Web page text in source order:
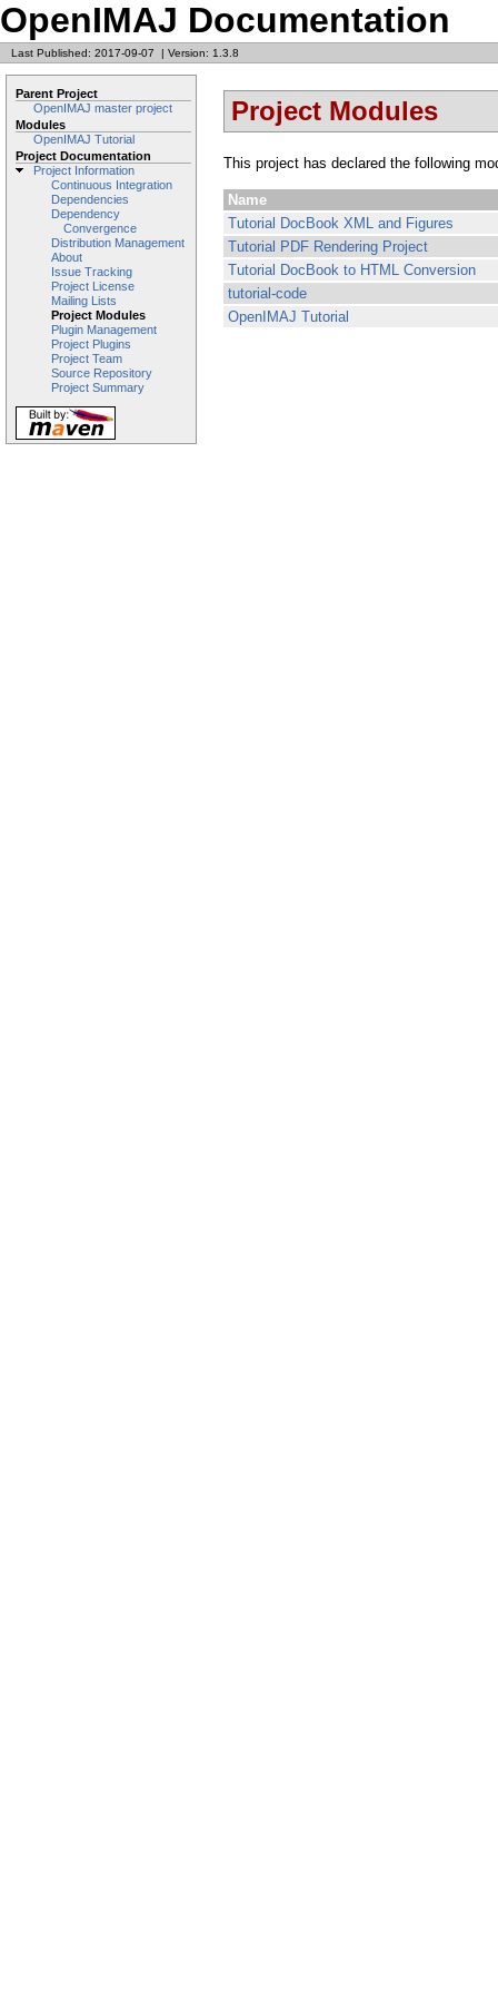
OpenIMAJ Documentation
Last Published: 2017-09-07 | Version: 1.3.8
Parent Project
OpenIMAJ master project
Modules
OpenIMAJ Tutorial
Project Documentation
Project Information
Continuous Integration
Dependencies
Dependency
Convergence
Distribution Management
About
Issue Tracking
Project License
Mailing Lists
Project Modules
Plugin Management
Project Plugins
Project Team
Source Repository
Project Summary
Project Modules
This project has declared the following
Name
Tutorial DocBook XML and Figures
Tutorial PDF Rendering Project
Tutorial DocBook to HTML Conversion
tutorial-code
OpenIMAJ Tutorial